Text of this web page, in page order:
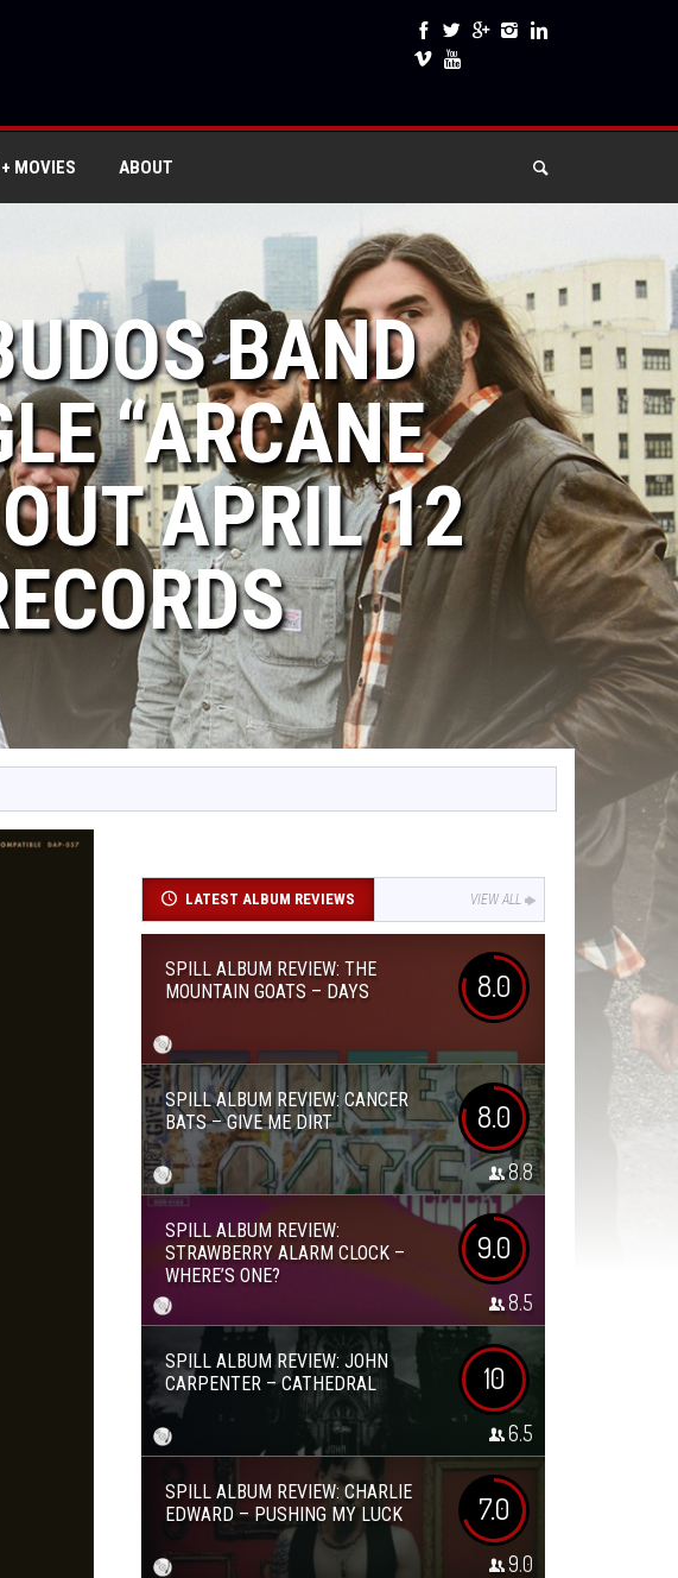
MOVIES ABOUT
BAND
“ARCANE
APRIL 12
LATEST ALBUM REVIEWS VIEW ALL
SPILL ALBUM REVIEW: THE
MOUNTAIN GOATS – DAYS
8.0
SPILL ALBUM REVIEW: CANCER
BATS – GIVE ME DIRT
8.0
8.8
SPILL ALBUM REVIEW:
STRAWBERRY ALARM CLOCK –
WHERE’S ONE?
9.0
8.5
SPILL ALBUM REVIEW: JOHN
CARPENTER – CATHEDRAL
10
6.5
SPILL ALBUM REVIEW: CHARLIE
EDWARD – PUSHING MY LUCK
7.0
9.0